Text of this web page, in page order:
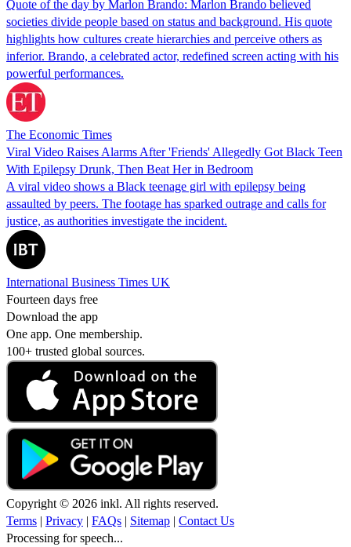
Quote of the day by Marlon Brando: Marlon Brando believed
societies divide people based on status and background. His quote
highlights how cultures create hierarchies and perceive others as
inferior. Brando, a celebrated actor, redefined screen acting with his
powerful performances.
The Economic Times
Viral Video Raises Alarms After 'Friends' Allegedly Got Black Teen
With Epilepsy Drunk, Then Beat Her in Bedroom
A viral video shows a Black teenage girl with epilepsy being
assaulted by peers. The footage has sparked outrage and calls for
justice, as authorities investigate the incident.
International Business Times UK
Fourteen days free
Download the app
One app. One membership.
100+ trusted global sources.
Copyright © 2026 inkl. All rights reserved.
Terms | Privacy | FAQs | Sitemap | Contact Us
Processing for speech...